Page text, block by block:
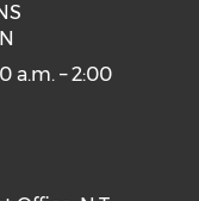
a.m. – 2:00